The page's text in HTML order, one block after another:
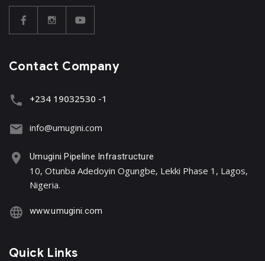
Contact Company
+234 19032530 -1
info@umugini.com
Umugini Pipeline Infrastructure
10, Otunba Adedoyin Ogungbe, Lekki Phase 1, Lagos,
Nigeria.
www.umugini.com
Quick Links